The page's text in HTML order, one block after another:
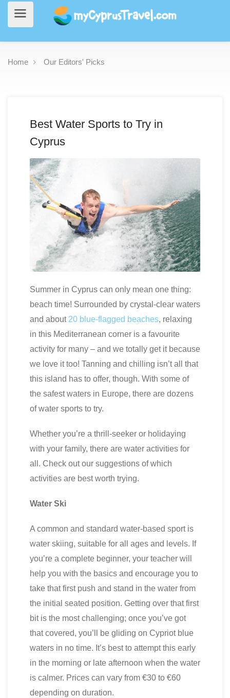
Home Our Editors' Picks
Best Water Sports to Try in
Cyprus
Summer in Cyprus can only mean one thing:
beach time! Surrounded by crystal-clear waters
and about 20 blue-flagged beaches, relaxing
in this Mediterranean corner is a favourite
activity for many – and we totally get it because
we love it too! Tanning and chilling isn’t all that
this island has to offer, though. With some of
the safest waters in Europe, there are dozens
of water sports to try.
Whether you’re a thrill-seeker or holidaying
with your family, there are water activities for
all. Check out our suggestions of which
activities are best worth trying.
Water Ski
A common and standard water-based sport is
water skiing, suitable for all ages and levels. If
you’re a complete beginner, your teacher will
help you with the basics and encourage you to
take that first push and stand in the water from
the initial seated position. Getting over that first
bit is the most challenging; once you’ve got
that covered, you’ll be gliding on Cypriot blue
waters in no time. It’s best to attempt this early
in the morning or late afternoon when the water
is calmer. Prices can vary from €30 to €60
depending on duration.